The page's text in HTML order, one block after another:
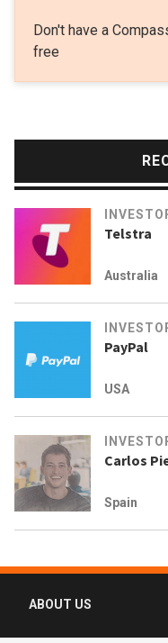
Don't have a
free
Telstra
Australia
PayPal
USA
Carlos
Spain
ABOUT US